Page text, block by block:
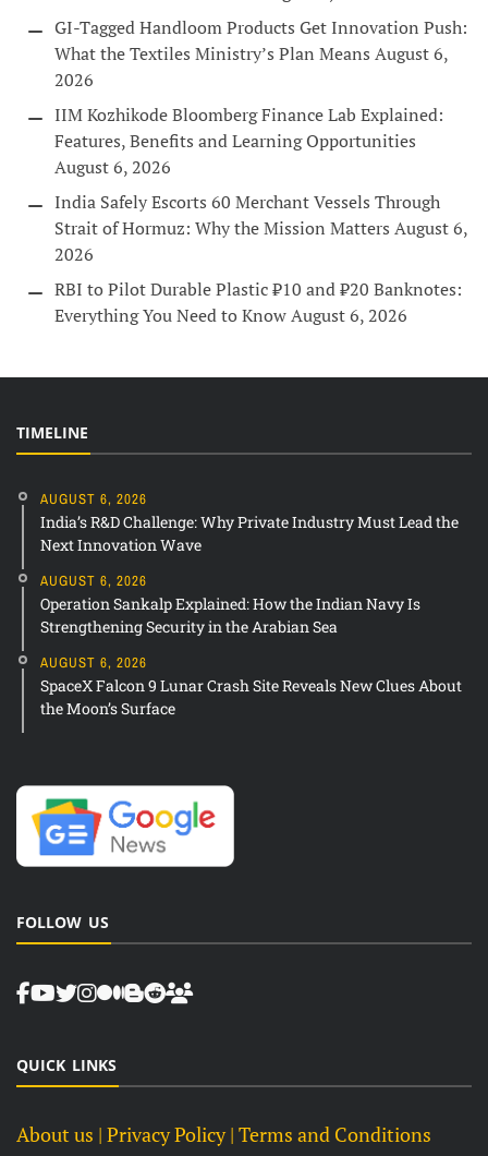
GI-Tagged Handloom Products Get Innovation Push:
What the Textiles Ministry’s Plan Means August 6,
2026
IIM Kozhikode Bloomberg Finance Lab Explained:
Features, Benefits and Learning Opportunities
August 6, 2026
India Safely Escorts 60 Merchant Vessels Through
Strait of Hormuz: Why the Mission Matters August 6,
2026
RBI to Pilot Durable Plastic ₹10 and ₹20 Banknotes:
Everything You Need to KnowAugust 6, 2026
TIMELINE
AUGUST 6, 2026
India’s R&D Challenge: Why Private Industry Must Lead the
Next Innovation Wave
AUGUST 6, 2026
Operation Sankalp Explained: How the Indian Navy Is
Strengthening Security in the Arabian Sea
AUGUST 6, 2026
SpaceX Falcon 9 Lunar Crash Site Reveals New Clues About
the Moon’s Surface
FOLLOW US
QUICK LINKS
About us | Privacy Policy | Terms and Conditions